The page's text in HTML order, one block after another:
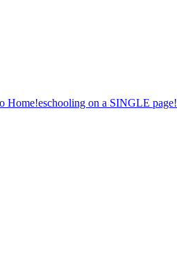
Home!eschooling on a SINGLE page!